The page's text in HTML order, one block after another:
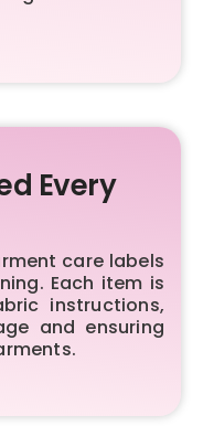
Every
care labels
Each item is
instructions,
and ensuring